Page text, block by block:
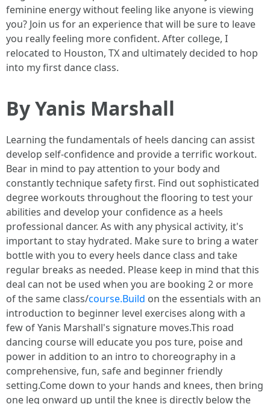
feminine energy without feeling like anyone is viewing
you? Join us for an experience that will be sure to leave
you really feeling more confident. After college, I
relocated to Houston, TX and ultimately decided to hop
into my first dance class.
By Yanis Marshall
Learning the fundamentals of heels dancing can assist
develop self-confidence and provide a terrific workout.
Bear in mind to pay attention to your body and
constantly technique safety first. Find out sophisticated
degree workouts throughout the flooring to test your
abilities and develop your confidence as a heels
professional dancer. As with any physical activity, it's
important to stay hydrated. Make sure to bring a water
bottle with you to every heels dance class and take
regular breaks as needed. Please keep in mind that this
deal can not be used when you are booking 2 or more
of the same class/course.Build on the essentials with an
introduction to beginner level exercises along with a
few of Yanis Marshall's signature moves.This road
dancing course will educate you pos ture, poise and
power in addition to an intro to choreography in a
comprehensive, fun, safe and beginner friendly
setting.Come down to your hands and knees, then bring
one leg onward up until the knee is directly below the